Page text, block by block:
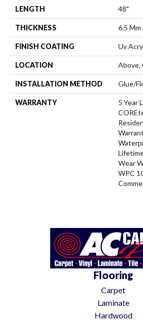
LENGTH 48"
THICKNESS 6.5 Mm
FINISH COATING Uv
LOCATION Above,
INSTALLATION METHOD Glue/
WARRANTY
5 Year
Wear
WPC
Flooring
Carpet
Laminate
Hardwood